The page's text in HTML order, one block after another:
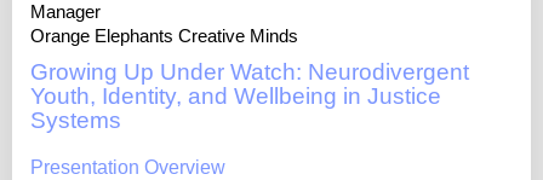
Manager
Orange Elephants Creative Minds
Growing Up Under Watch: Neurodivergent
Youth, Identity, and Wellbeing in Justice
Systems
Presentation Overview